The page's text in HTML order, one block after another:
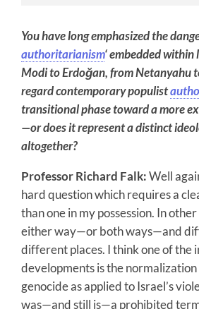
You have long emphasized the
authoritarianism‘ embedded
Modi to Erdoğan,from Netanyahu
regard contemporary populist
transitional phase toward a more
—or does it represent a distinct
altogether?
Professor Richard Falk:Well
hard question which requires a
than one in my possession. In
either way—or both ways—and
different places. I think one of the
developments is the
genocide as applied to Israel’s
was—and still is—a prohibited